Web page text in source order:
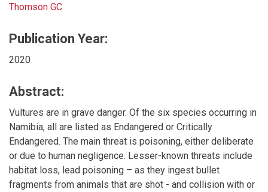
Thomson GC
Publication Year:
2020
Abstract:
Vultures are in grave danger. Of the six species occurring in
Namibia, all are listed as Endangered or Critically
Endangered. The main threat is poisoning, either deliberate
or due to human negligence. Lesser-known threats include
habitat loss, lead poisoning – as they ingest bullet
fragments from animals that are shot - and collision with or